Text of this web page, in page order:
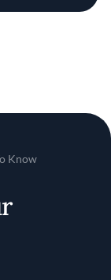
Know